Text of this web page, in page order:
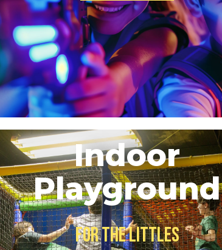
Indoor
Playground
For the Littles